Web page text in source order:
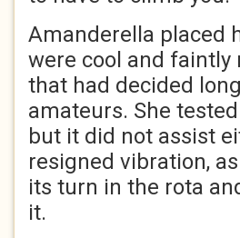
Amanderella placed
were cool and faintly
that had decided
amateurs. She
but it did not assist
resigned vibration,
its turn in the rota
it.